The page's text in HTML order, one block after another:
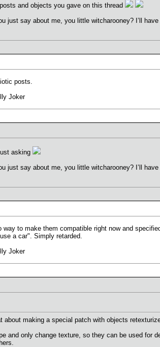
and objects you gave on this thread
just say about me, you little witcharooney? I’ll
posts.
Joker
asking
just say about me, you little witcharooney? I’ll
to make them compatible right now and
a car". Simply retarded.
Joker
about making a special patch with objects
and only change texture, so they can be used for